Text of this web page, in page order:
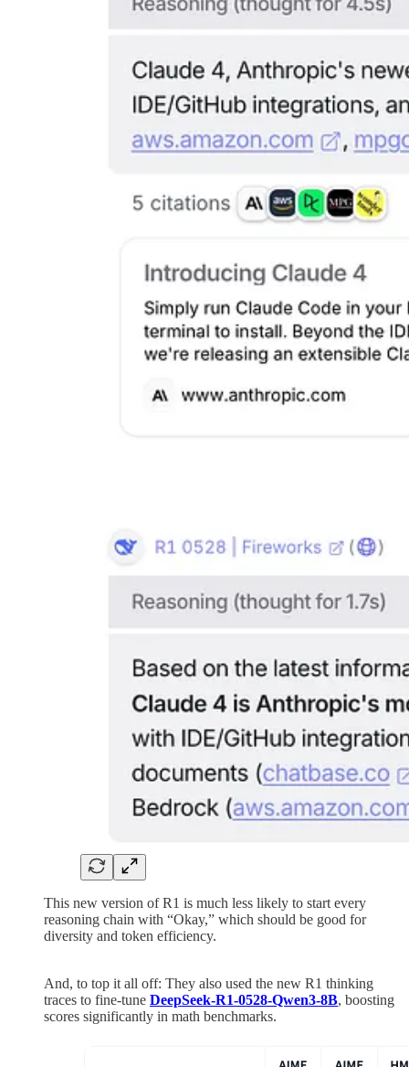
This new version of R1 is much less likely to start every
reasoning chain with “Okay,” which should be good for
diversity and token efficiency.
And, to top it all off: They also used the new R1 thinking
traces to fine-tune DeepSeek-R1-0528-Qwen3-8B, boosting
scores significantly in math benchmarks.